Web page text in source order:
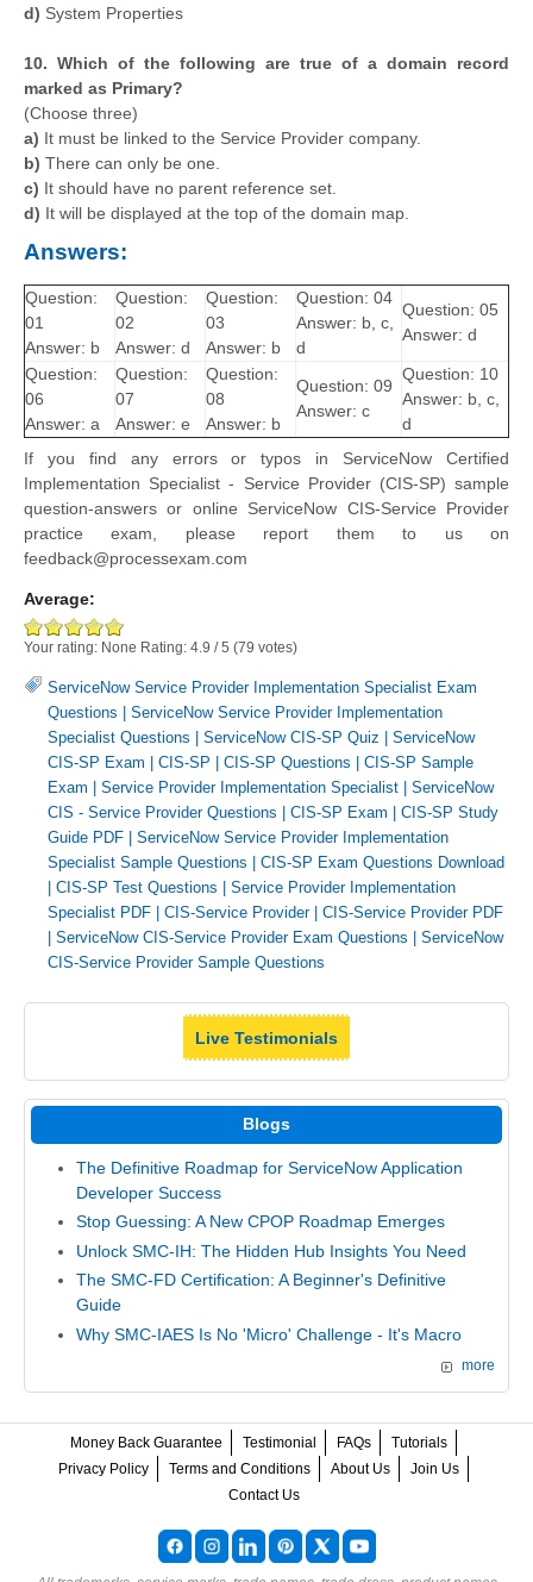
d) System Properties
10. Which of the following are true of a domain record
marked as Primary?
(Choose three)
a) It must be linked to the Service Provider company.
b) There can only be one.
c) It should have no parent reference set.
d) It will be displayed at the top of the domain map.
Answers:
Question:
01
Answer: b
Question:
02
Answer: d
Question:
03
Answer: b
Question: 04
Answer: b, c,
d
Question: 05
Answer: d
Question:
06
Answer: a
Question:
07
Answer: e
Question:
08
Answer: b
Question: 09
Answer: c
Question: 10
Answer: b, c,
d
If you find any errors or typos in ServiceNow Certified
Implementation Specialist - Service Provider (CIS-SP) sample
question-answers or online ServiceNow CIS-Service Provider
practice exam, please report them to us on
feedback@processexam.com
Average:
Your rating: None Rating: 4.9 /5 (79 votes)
ServiceNow Service Provider Implementation Specialist Exam
Questions
ServiceNow Service Provider Implementation
Specialist Questions
ServiceNow CIS-SP Quiz
ServiceNow
CIS-SP Exam
CIS-SP CIS-SP Questions
CIS-SP Sample
Exam
Service Provider Implementation Specialist
ServiceNow
CIS - Service Provider Questions
CIS-SP Exam
CIS-SP Study
Guide PDF
ServiceNow Service Provider Implementation
Specialist Sample Questions
CIS-SP Exam Questions Download
CIS-SP Test Questions
Service Provider Implementation
Specialist PDF
CIS-Service Provider| CIS-Service Provider PDF
ServiceNow CIS-Service Provider Exam Questions
ServiceNow
CIS-Service Provider Sample Questions
Live Testimonials
Blogs
The Definitive Roadmap for ServiceNow Application
Developer Success
Stop Guessing: A New CPOP Roadmap Emerges
Unlock SMC-IH: The Hidden Hub Insights You Need
The SMC-FD Certification: A Beginner's Definitive
Guide
Why SMC-IAES Is No 'Micro' Challenge - It's Macro
more
Money Back Guarantee Testimonial FAQs
Tutorials
Privacy Policy
Terms and Conditions About Us
Join Us
Contact Us